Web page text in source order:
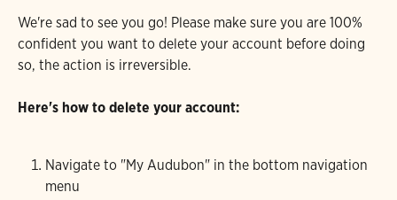
We're sad to see you go! Please make sure you are 100%
confident you want to delete your account before doing
so, the action is irreversible.
Here's how to delete your account:
Navigate to "My Audubon" in the bottom navigation
menu